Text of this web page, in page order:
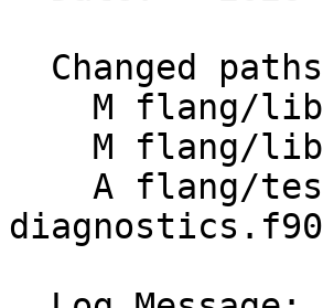
diagnostics.f90